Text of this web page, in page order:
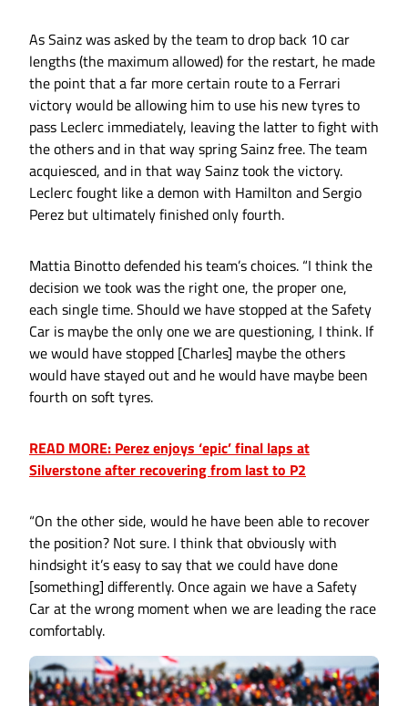
As Sainz was asked by the team to drop back 10 car
lengths (the maximum allowed) for the restart, he made
the point that a far more certain route to a Ferrari
victory would be allowing him to use his new tyres to
pass Leclerc immediately, leaving the latter to fight with
the others and in that way spring Sainz free. The team
acquiesced, and in that way Sainz took the victory.
Leclerc fought like a demon with Hamilton and Sergio
Perez but ultimately finished only fourth.
Mattia Binotto defended his team’s choices. “I think the
decision we took was the right one, the proper one,
each single time. Should we have stopped at the Safety
Car is maybe the only one we are questioning, I think. If
we would have stopped [Charles] maybe the others
would have stayed out and he would have maybe been
fourth on soft tyres.
READ MORE: Perez enjoys ‘epic’ final laps at
Silverstone after recovering from last to P2
“On the other side, would he have been able to recover
the position? Not sure. I think that obviously with
hindsight it’s easy to say that we could have done
[something] differently. Once again we have a Safety
Car at the wrong moment when we are leading the race
comfortably.